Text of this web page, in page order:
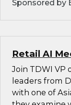
Sponsored by
Retail AI
Join TDWI VP
leaders from
with one of